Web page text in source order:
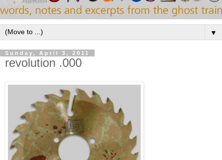
▼
Sunday, April 3, 2011
revolution .000